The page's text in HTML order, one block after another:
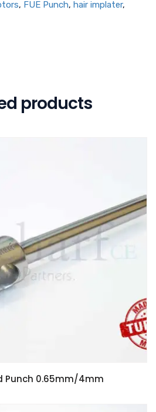
, FUE Punch, hair implater,
products
Punch 0.65mm/4mm